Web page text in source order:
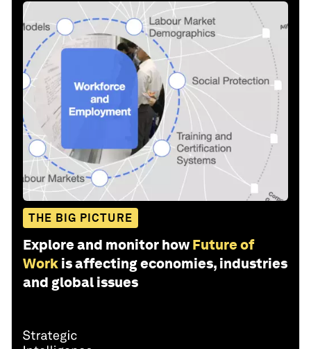
THE BIG PICTURE
Explore and monitor how Future of
Work is affecting economies, industries
and global issues